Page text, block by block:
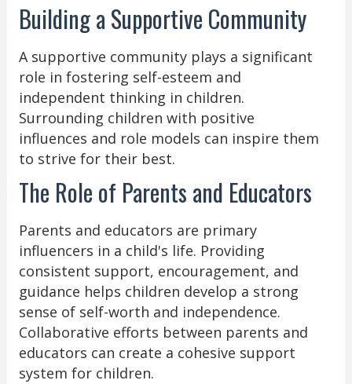
Building a Supportive Community
A supportive community plays a significant
role in fostering self-esteem and
independent thinking in children.
Surrounding children with positive
influences and role models can inspire them
to strive for their best.
The Role of Parents and Educators
Parents and educators are primary
influencers in a child's life. Providing
consistent support, encouragement, and
guidance helps children develop a strong
sense of self-worth and independence.
Collaborative efforts between parents and
educators can create a cohesive support
system for children.